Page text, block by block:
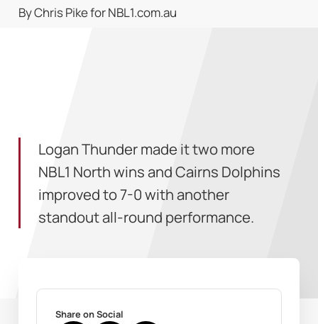
By Chris Pike for NBL1.com.au
Logan Thunder made it two more
NBL1 North wins and Cairns Dolphins
improved to 7-0 with another
standout all-round performance.
Share on Social